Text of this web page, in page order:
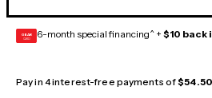
GEAR
CARD 6-month special financing^ + $10 back
Pay in 4 interest-free payments of$54.50